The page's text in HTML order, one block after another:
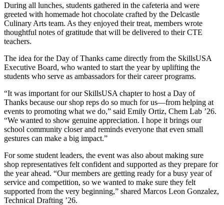
During all lunches, students gathered in the cafeteria and were
greeted with homemade hot chocolate crafted by the Delcastle
Culinary Arts team. As they enjoyed their treat, members wrote
thoughtful notes of gratitude that will be delivered to their CTE
teachers.
The idea for the Day of Thanks came directly from the SkillsUSA
Executive Board, who wanted to start the year by uplifting the
students who serve as ambassadors for their career programs.
“It was important for our SkillsUSA chapter to host a Day of
Thanks because our shop reps do so much for us—from helping at
events to promoting what we do,” said Emily Ortiz, Chem Lab ’26.
“We wanted to show genuine appreciation. I hope it brings our
school community closer and reminds everyone that even small
gestures can make a big impact.”
For some student leaders, the event was also about making sure
shop representatives felt confident and supported as they prepare for
the year ahead. “Our members are getting ready for a busy year of
service and competition, so we wanted to make sure they felt
supported from the very beginning,” shared Marcos Leon Gonzalez,
Technical Drafting ’26.